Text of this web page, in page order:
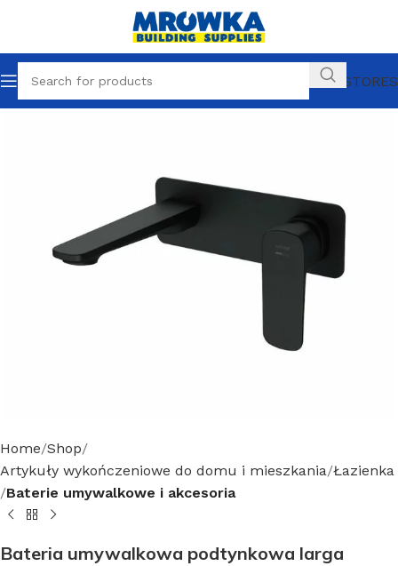
OUR STORES
Home Shop
Artykuły wykończeniowe do domu i mieszkania Łazienka
Baterie umywalkowe i akcesoria
Bateria umywalkowa podtynkowa larga